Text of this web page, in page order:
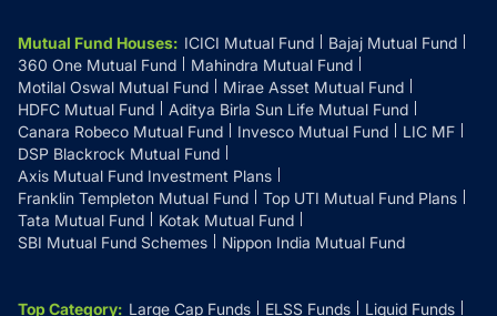
Mutual Fund Houses: ICICI Mutual Fund
Bajaj Mutual Fund
360 One Mutual Fund
Mahindra Mutual Fund
Motilal Oswal Mutual Fund
Mirae Asset Mutual Fund
HDFC Mutual Fund
Aditya Birla Sun Life Mutual Fund
Canara Robeco Mutual Fund
Invesco Mutual Fund
LIC MF
DSP Blackrock Mutual Fund
Axis Mutual Fund Investment Plans
Franklin Templeton Mutual Fund
Top UTI Mutual Fund Plans
Tata Mutual Fund
Kotak Mutual Fund
SBI Mutual Fund Schemes
Nippon India Mutual Fund
Top Category: Large Cap Funds ELSS Funds Liquid Funds